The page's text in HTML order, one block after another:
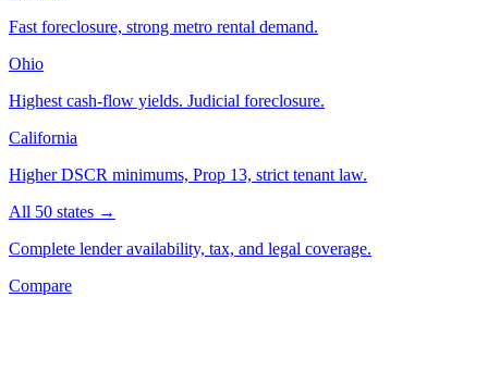
Fast foreclosure, strong metro rental demand.
Ohio
Highest cash-flow yields. Judicial foreclosure.
California
Higher DSCR minimums, Prop 13, strict tenant law.
All 50 states →
Complete lender availability, tax, and legal coverage.
Compare